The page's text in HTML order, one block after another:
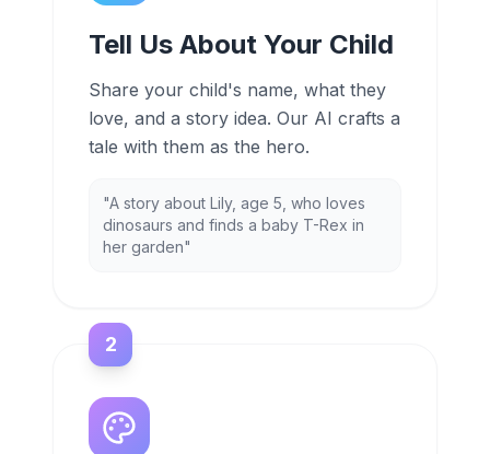
Tell Us About Your Child
Share your child's name, what they
love, and a story idea. Our AI crafts a
tale with them as the hero.
"A story about Lily, age 5, who loves
dinosaurs and finds a baby T-Rex in
her garden"
2